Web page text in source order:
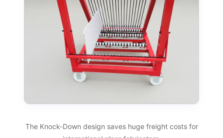
The Knock-Down design saves huge freight costs for